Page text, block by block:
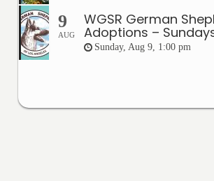
9
AUG
WGSR German
Adoptions –
Sunday, Aug 9, 1:00 pm